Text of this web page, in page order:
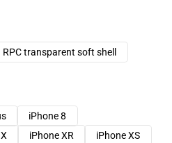
RPC transparent soft shell
iPhone 8
iPhone XR
iPhone XS